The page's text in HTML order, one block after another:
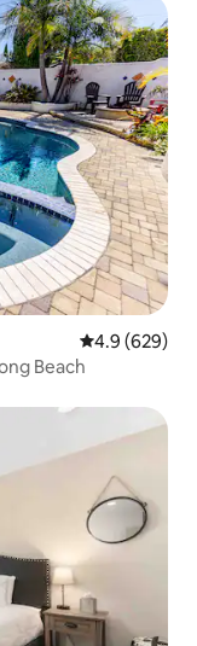
4.9 out of 5
4.9 (629)
Beach